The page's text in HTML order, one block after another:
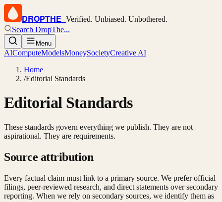
DROPTHE Verified. Unbiased. Unbothered.
Search DropThe...
Menu
AIComputeModelsMoneySocietyCreative AI
Home
/Editorial Standards
Editorial Standards
These standards govern everything we publish. They are not
aspirational. They are requirements.
Source attribution
Every factual claim must link to a primary source. We prefer official
filings, peer-reviewed research, and direct statements over secondary
reporting. When we rely on secondary sources, we identify them as